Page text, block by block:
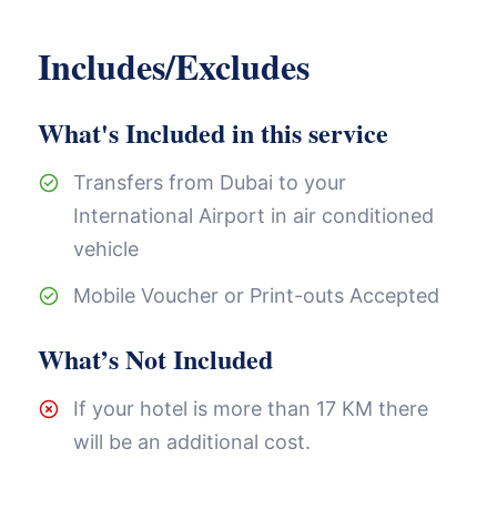
Includes/Excludes
What's Included in this service
Transfers from Dubai to your
International Airport in air conditioned
vehicle
Mobile Voucher or Print-outs Accepted
What’s Not Included
If your hotel is more than 17 KM there
will be an additional cost.